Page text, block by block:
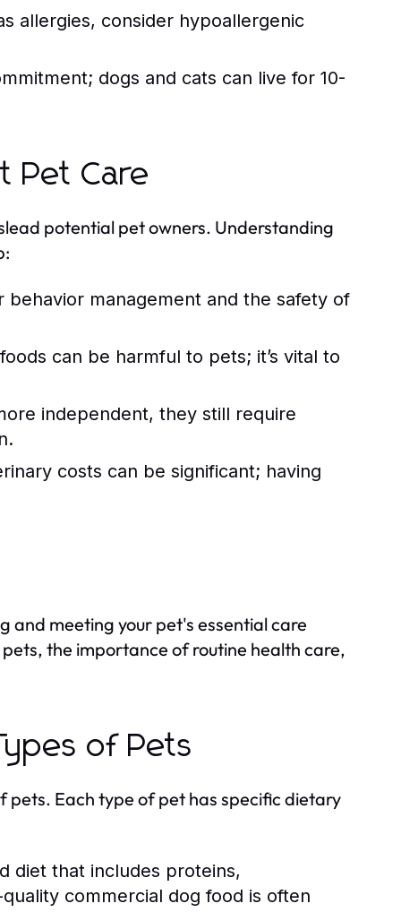
allergies, consider hypoallergenic
dogs and cats can live for 10-
Pet Care
potential pet owners. Understanding
behavior management and the safety of
can be harmful to pets; it’s vital to
independent, they still require
costs can be significant; having
and meeting your pet's essential care
the importance of routine health care,
of Pets
pets. Each type of pet has specific dietary
diet that includes proteins,
commercial dog food is often